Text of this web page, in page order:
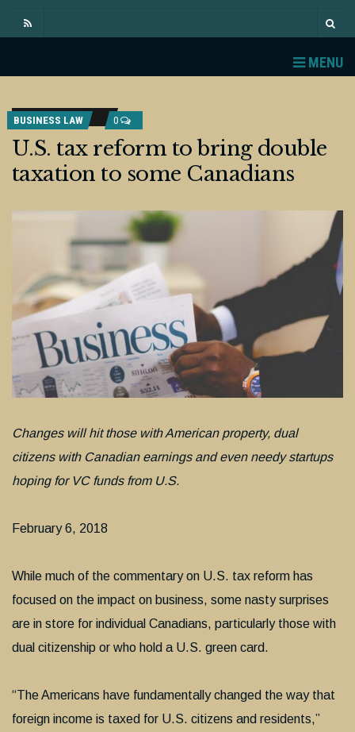
MENU
BUSINESS LAW 0
U.S. tax reform to bring double
taxation to some Canadians
Changes will hit those with American property, dual
citizens with Canadian earnings and even needy startups
hoping for VC funds from U.S.
February 6, 2018
While much of the commentary on U.S. tax reform has
focused on the impact on business, some nasty surprises
are in store for individual Canadians, particularly those with
dual citizenship or who hold a U.S. green card.
“The Americans have fundamentally changed the way that
foreign income is taxed for U.S. citizens and residents,”